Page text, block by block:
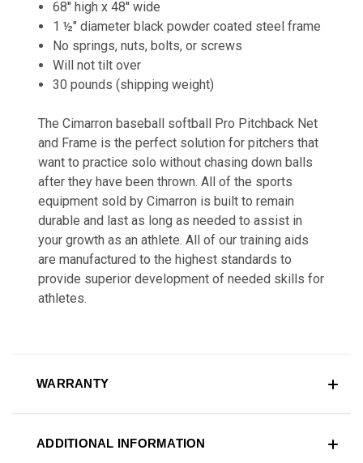
68'' high x 48'' wide
1 ½" diameter black powder coated steel frame
No springs, nuts, bolts, or screws
Will not tilt over
30 pounds (shipping weight)
The Cimarron baseball softball Pro Pitchback Net
and Frame is the perfect solution for pitchers that
want to practice solo without chasing down balls
after they have been thrown. All of the sports
equipment sold by Cimarron is built to remain
durable and last as long as needed to assist in
your growth as an athlete. All of our training aids
are manufactured to the highest standards to
provide superior development of needed skills for
athletes.
WARRANTY
ADDITIONAL INFORMATION